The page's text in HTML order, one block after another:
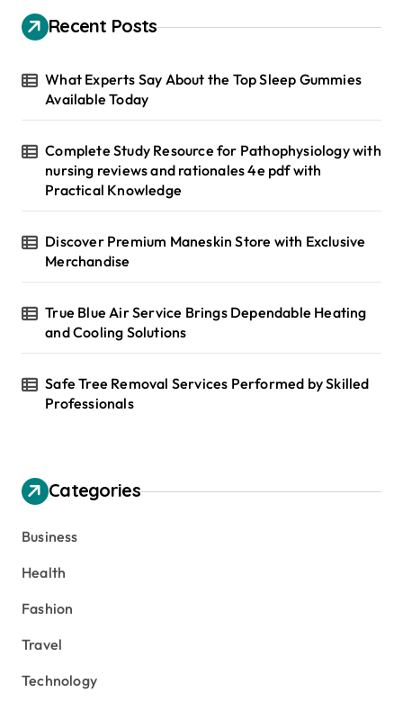
h
f
r
Recent Posts
What Experts Say About the Top Sleep Gummies
Available Today
Complete Study Resource for Pathophysiology with
nursing reviews and rationales 4e pdf with
Practical Knowledge
Discover Premium Maneskin Store with Exclusive
Merchandise
True Blue Air Service Brings Dependable Heating
and Cooling Solutions
Safe Tree Removal Services Performed by Skilled
Professionals
Categories
Business
Health
Fashion
Travel
Technology